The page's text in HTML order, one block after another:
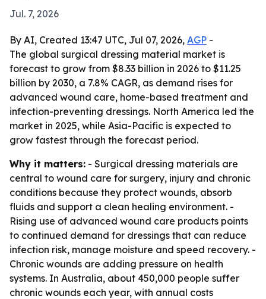
Jul. 7, 2026
By AI, Created 13:47 UTC, Jul 07, 2026, AGP -
The global surgical dressing material market is
forecast to grow from $8.33 billion in 2026 to $11.25
billion by 2030, a 7.8% CAGR, as demand rises for
advanced wound care, home-based treatment and
infection-preventing dressings. North America led the
market in 2025, while Asia-Pacific is expected to
grow fastest through the forecast period.
Why it matters: - Surgical dressing materials are
central to wound care for surgery, injury and chronic
conditions because they protect wounds, absorb
fluids and support a clean healing environment. -
Rising use of advanced wound care products points
to continued demand for dressings that can reduce
infection risk, manage moisture and speed recovery. -
Chronic wounds are adding pressure on health
systems. In Australia, about 450,000 people suffer
chronic wounds each year, with annual costs